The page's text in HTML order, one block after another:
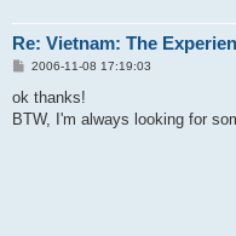
Re: Vietnam: The
P
s
2006-11-08 17:19:03
ok thanks!
BTW, I'm always looking for